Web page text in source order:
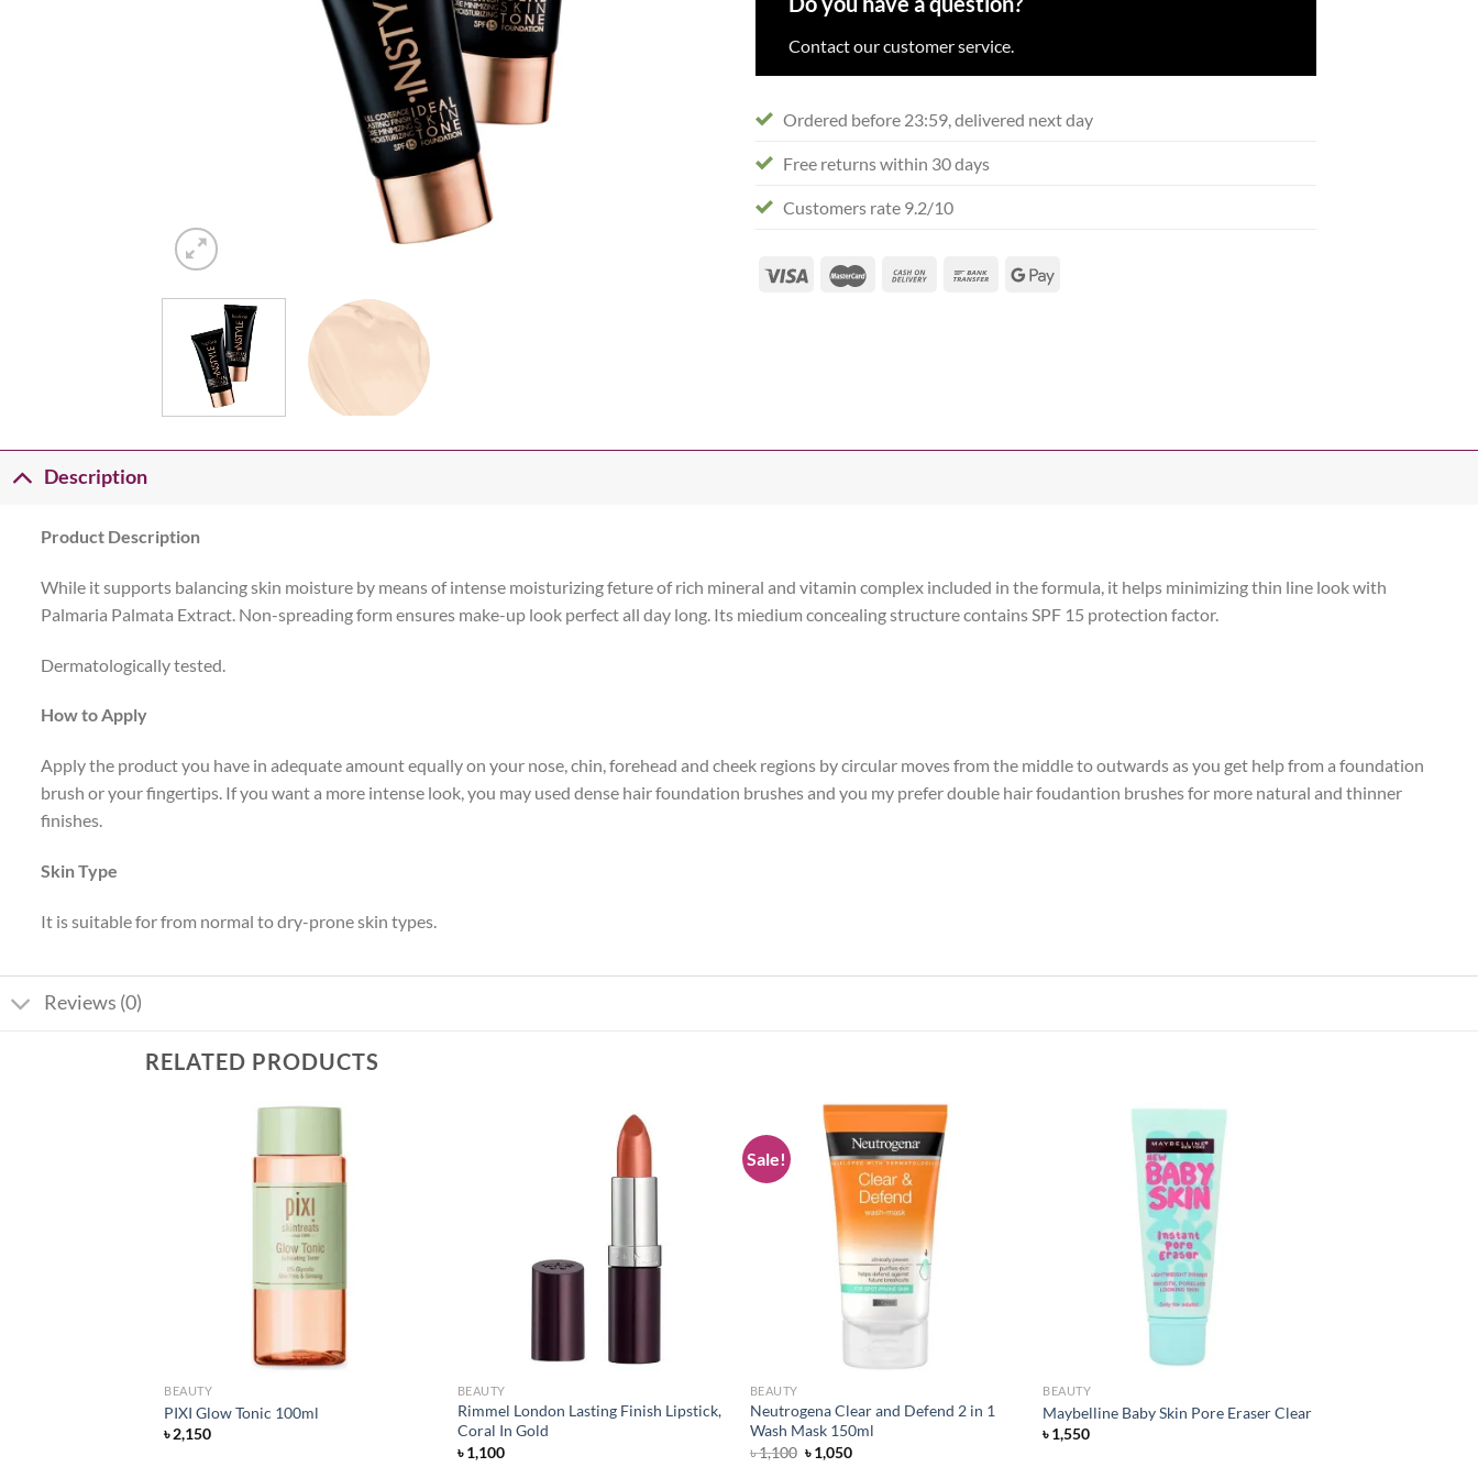
Contact our customer service.
Ordered before 23:59, delivered next day
Free returns within 30 days
Customers rate 9.2/10
Description
Product Description
While it supports balancing skin moisture by means of intense moisturizing feture of rich mineral and vitamin complex included in the formula, it helps minimizing thin line look with
Palmaria Palmata Extract. Non-spreading form ensures make-up look perfect all day long. Its miedium concealing structure contains SPF 15 protection factor.
Dermatologically tested.
How to Apply
Apply the product you have in adequate amount equally on your nose, chin, forehead and cheek regions by circular moves from the middle to outwards as you get help from a foundation
brush or your fingertips. If you want a more intense look, you may used dense hair foundation brushes and you my prefer double hair foudantion brushes for more natural and thinner
finishes.
Skin Type
It is suitable for from normal to dry-prone skin types.
Reviews (0)
RELATED PRODUCTS
BEAUTY
PIXI Glow Tonic 100ml
৳2,150
BEAUTY
Rimmel London Lasting Finish Lipstick,
Coral In Gold
৳1,100
Sale!
BEAUTY
Neutrogena Clear and Defend 2 in 1
Wash Mask 150ml
৳1,100 Original
price
৳1,050Current
BEAUTY
Maybelline Baby Skin Pore Eraser Clear
৳1,550